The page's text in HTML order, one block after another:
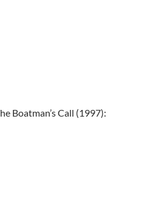
Boatman’s Call (1997):